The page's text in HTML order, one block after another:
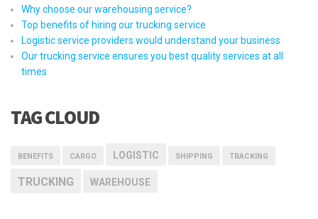
Why choose our warehousing service?
Top benefits of hiring our trucking service
Logistic service providers would understand your business
Our trucking service ensures you best quality services at all
times
TAG CLOUD
BENEFITS CARGO LOGISTIC SHIPPING TRACKING
TRUCKING WAREHOUSE